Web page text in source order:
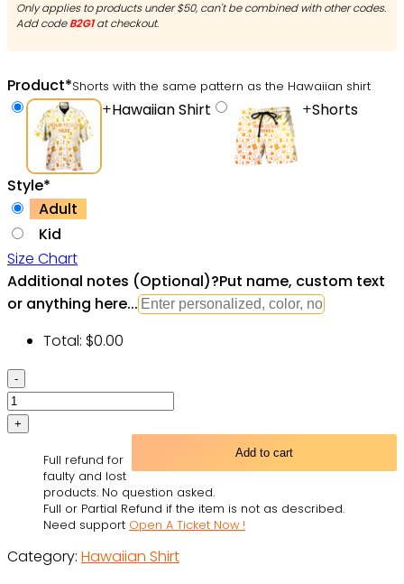
Only applies to products under $50, can't be combined with other codes.
Add codeB2G1at checkout.
Product*Shorts with the same pattern as the Hawaiian shirt
+Hawaiian Shirt +Shorts
Style*
Adult
Kid
Size Chart
Additional notes (Optional)?Put name, custom text
or anything here...
Total: $0.00
SPACE
SHIPS
Starwars
Hawaiian
Shirt
For
Men,
Add to cart
Full refund for
faulty and lost
products. No question asked.
Full or Partial Refund if the item is not as described.
Need support Open A Ticket Now !
Category: Hawaiian Shirt